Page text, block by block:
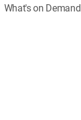
What's on Demand